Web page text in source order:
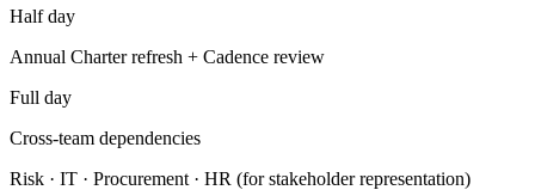
Half day
Annual Charter refresh + Cadence review
Full day
Cross-team dependencies
Risk · IT · Procurement · HR (for stakeholder representation)